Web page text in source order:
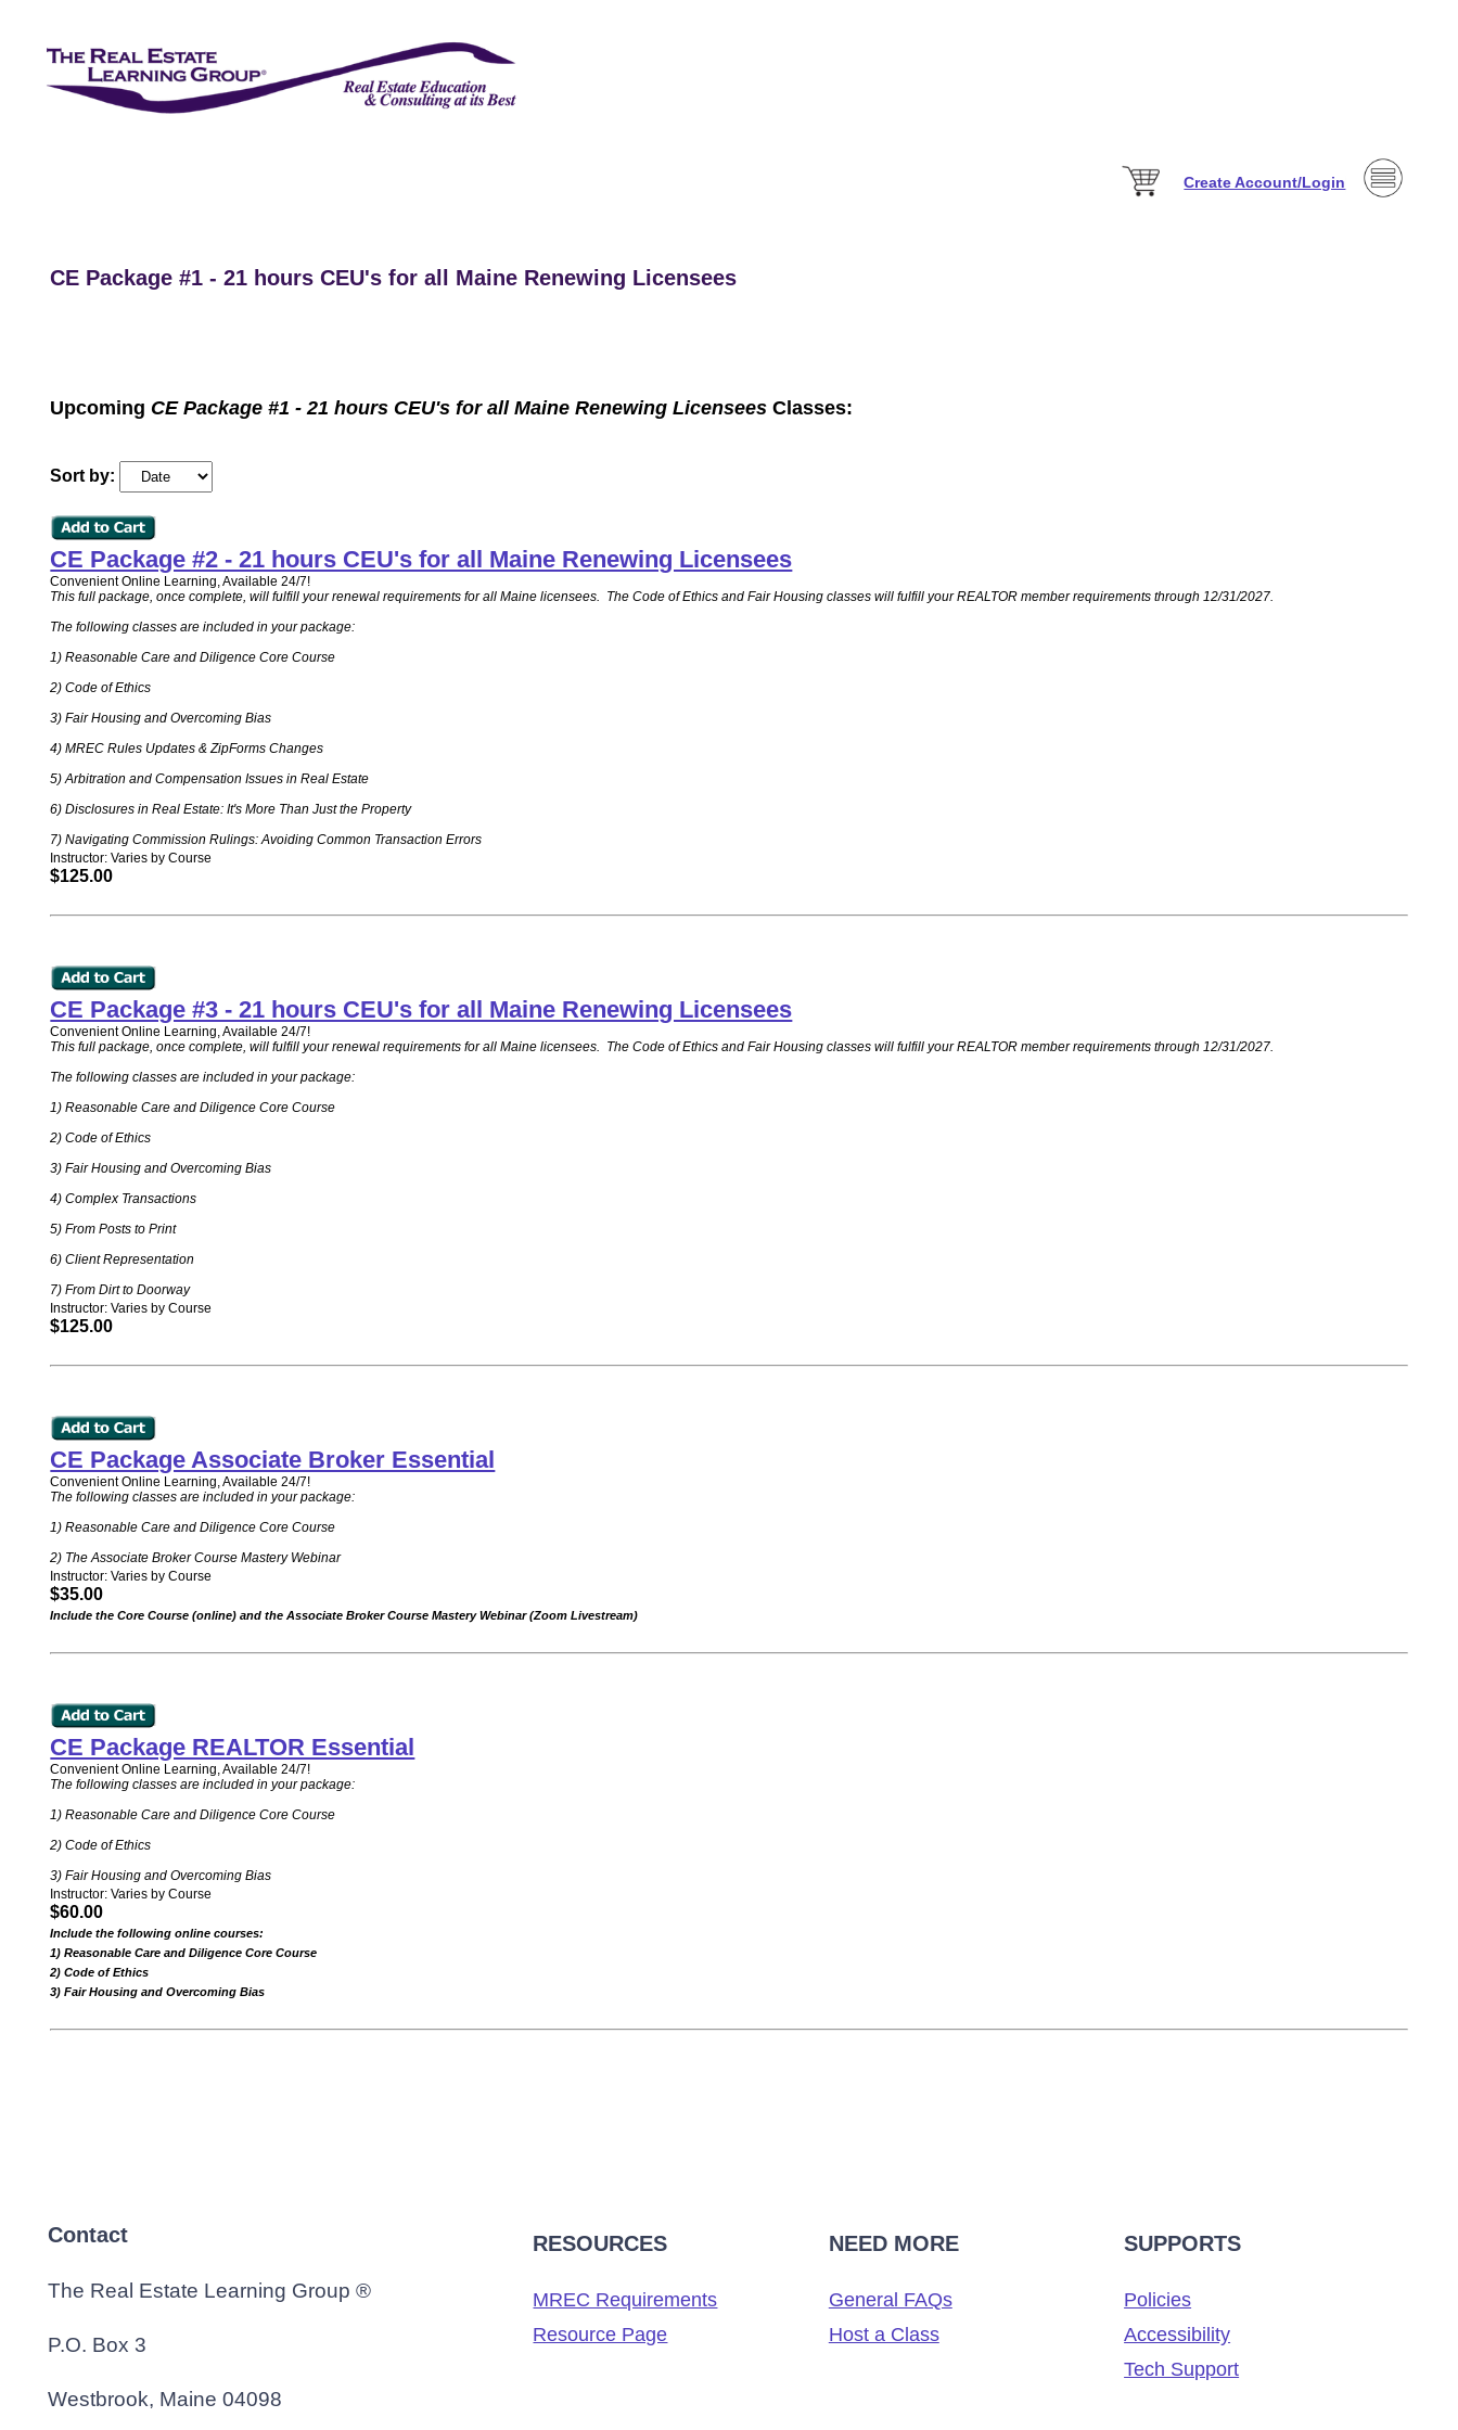
Create Account/Login
CE Package #1 - 21 hours CEU's for all Maine Renewing Licensees
Upcoming CE Package #1 - 21 hours CEU's for all Maine Renewing Licensees Classes:
Sort by:
CE Package #2 - 21 hours CEU's for all Maine Renewing Licensees
Convenient Online Learning, Available 24/7!
This full package, once complete, will fulfill your renewal requirements for all Maine licensees. The Code of Ethics and Fair Housing classes will fulfill your REALTOR member requirements through 12/31/2027.
The following classes are included in your package:
1) Reasonable Care and Diligence Core Course
2) Code of Ethics
3) Fair Housing and Overcoming Bias
4) MREC Rules Updates & ZipForms Changes
5) Arbitration and Compensation Issues in Real Estate
6) Disclosures in Real Estate: It's More Than Just the Property
7) Navigating Commission Rulings: Avoiding Common Transaction Errors
Instructor: Varies by Course
$125.00
CE Package #3 - 21 hours CEU's for all Maine Renewing Licensees
Convenient Online Learning, Available 24/7!
This full package, once complete, will fulfill your renewal requirements for all Maine licensees. The Code of Ethics and Fair Housing classes will fulfill your REALTOR member requirements through 12/31/2027.
The following classes are included in your package:
1) Reasonable Care and Diligence Core Course
2) Code of Ethics
3) Fair Housing and Overcoming Bias
4) Complex Transactions
5) From Posts to Print
6) Client Representation
7) From Dirt to Doorway
Instructor: Varies by Course
$125.00
CE Package Associate Broker Essential
Convenient Online Learning, Available 24/7!
The following classes are included in your package:
1) Reasonable Care and Diligence Core Course
2) The Associate Broker Course Mastery Webinar
Instructor: Varies by Course
$35.00
Include the Core Course (online) and the Associate Broker Course Mastery Webinar (Zoom Livestream)
CE Package REALTOR Essential
Convenient Online Learning, Available 24/7!
The following classes are included in your package:
1) Reasonable Care and Diligence Core Course
2) Code of Ethics
3) Fair Housing and Overcoming Bias
Instructor: Varies by Course
$60.00
Include the following online courses:
1) Reasonable Care and Diligence Core Course
2) Code of Ethics
3) Fair Housing and Overcoming Bias
Contact
The Real Estate Learning Group ®
P.O. Box 3
Westbrook, Maine 04098
RESOURCES
MREC Requirements
Resource Page
NEED MORE
General FAQs
Host a Class
SUPPORTS
Policies
Accessibility
Tech Support